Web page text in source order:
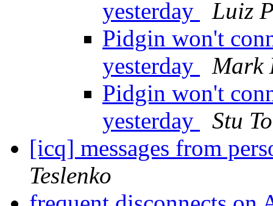
yesterday
Luiz
Pidgin won't
yesterday
Mark
Pidgin won't
yesterday
Stu
[icq] messages from
Teslenko